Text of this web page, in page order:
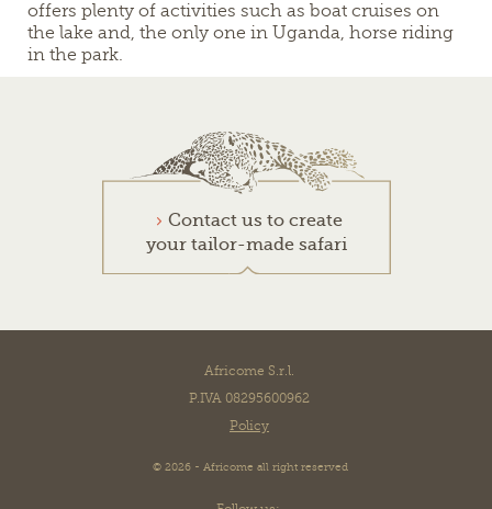
offers plenty of activities such as boat cruises on
the lake and, the only one in Uganda, horse riding
in the park.
Contact us to create
your tailor-made safari
Africome S.r.l.
P.IVA 08295600962
Policy
© 2026 - Africome all right reserved